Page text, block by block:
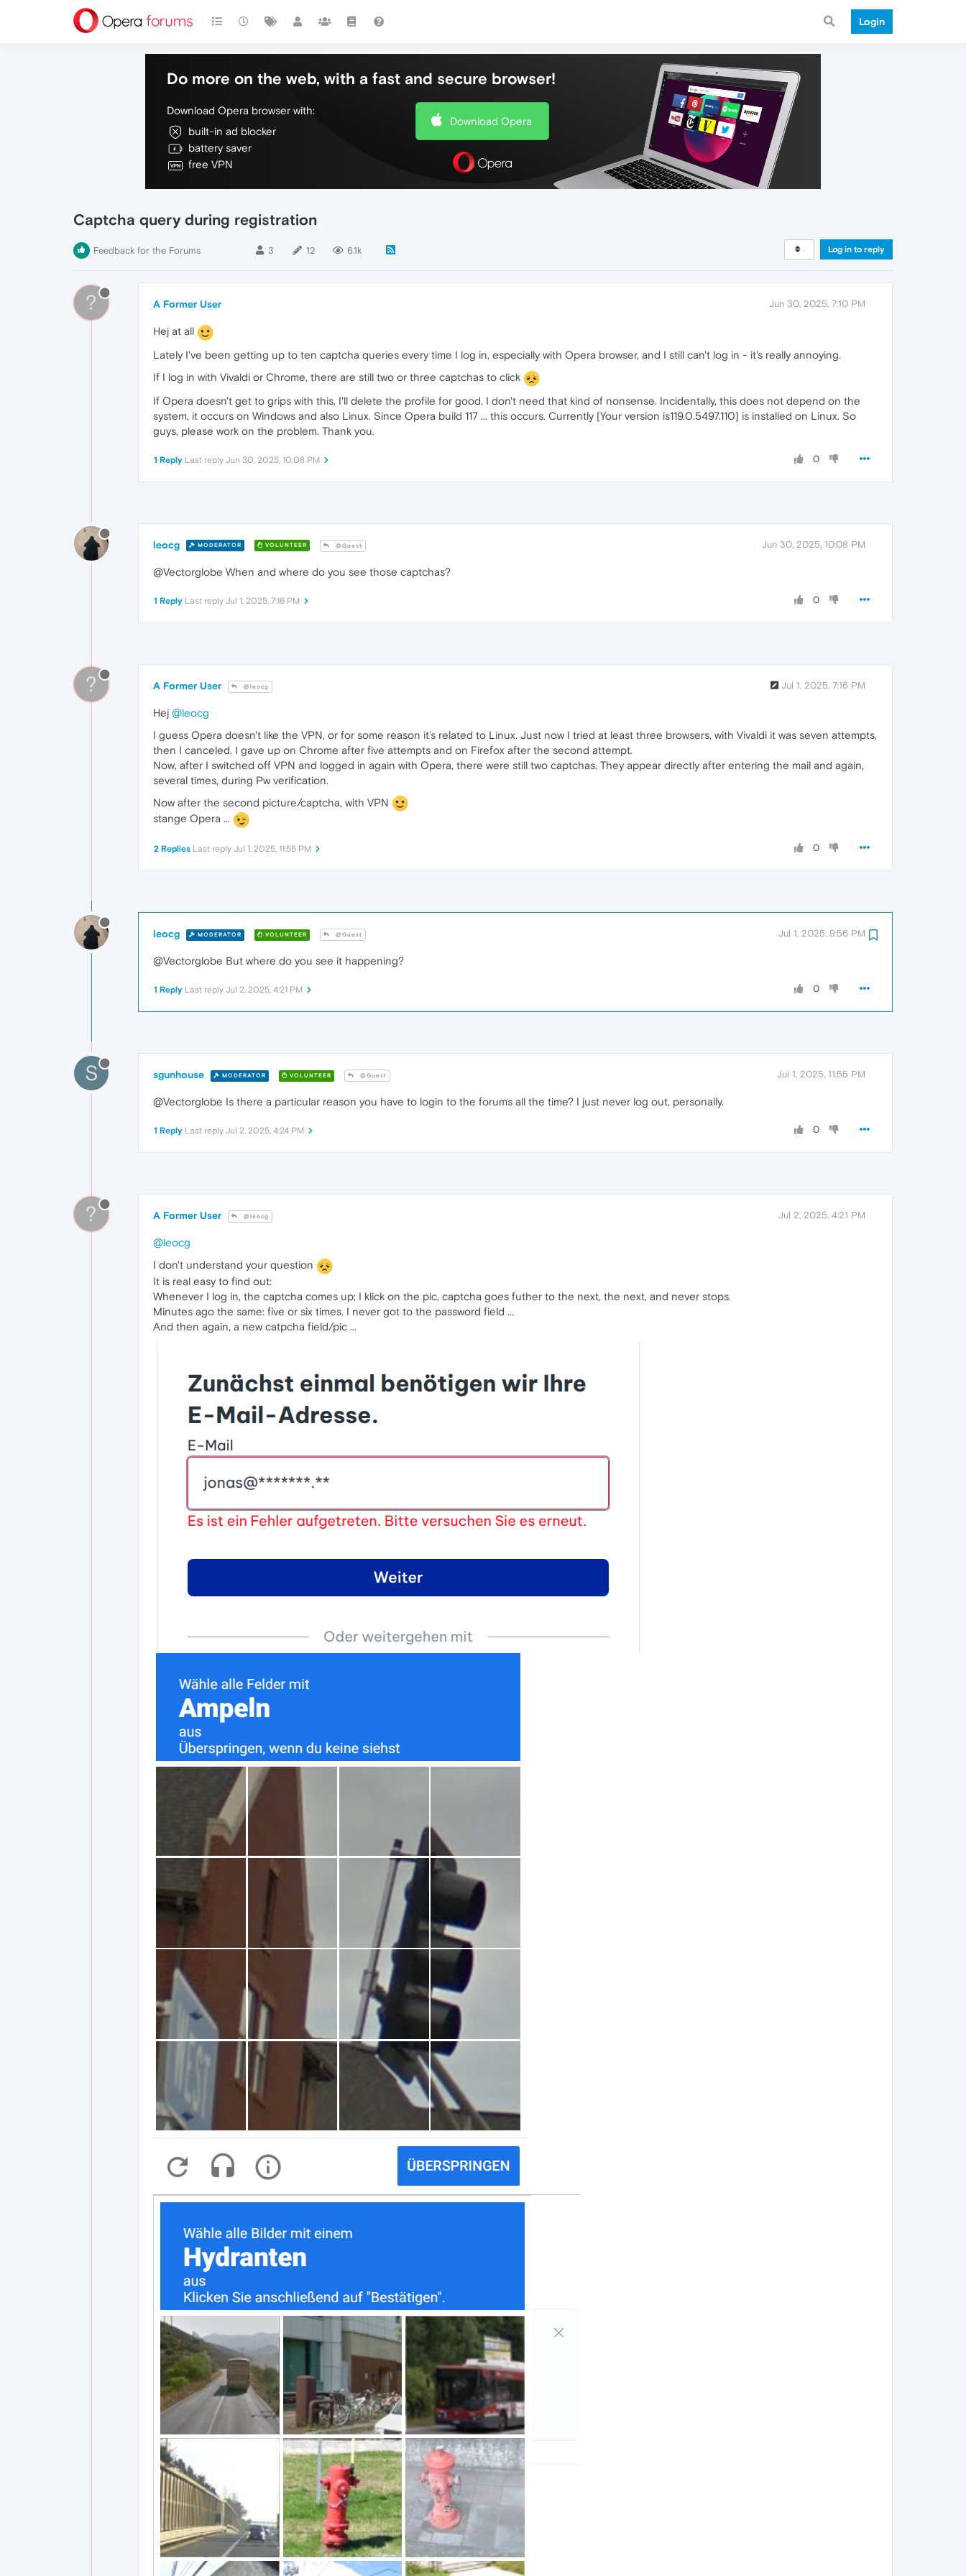
Login
Do more on the web, with a fast and secure browser!
Download Opera browser with:
built-in ad blocker
battery saver
free VPN
Download Opera
Captcha query during registration
Feedback for the Forums 3 12 6.1k Log in to reply
? A Former User Jun 30, 2025, 7:10 PM
Hej at all
Lately I've been getting up to ten captcha queries every time I log in, especially with Opera browser, and I still can't log in - it's really annoying.
If I log in with Vivaldi or Chrome, there are still two or three captchas to click
If Opera doesn't get to grips with this, I'll delete the profile for good. I don't need that kind of nonsense. Incidentally, this does not depend on the
system, it occurs on Windows and also Linux. Since Opera build 117 ... this occurs. Currently [Your version is119.0.5497.110] is installed on Linux. So
guys, please work on the problem. Thank you.
0
1 Reply Last reply Jun 30, 2025, 10:08 PM
leocg MODERATOR VOLUNTEER @Guest Jun 30, 2025, 10:08 PM
@Vectorglobe When and where do you see those captchas?
0
1 Reply Last reply Jul 1, 2025, 7:16 PM
? A Former User @leocg Jul 1, 2025, 7:16 PM
Hej @leocg
I guess Opera doesn't like the VPN, or for some reason it's related to Linux. Just now I tried at least three browsers, with Vivaldi it was seven attempts,
then I canceled. I gave up on Chrome after five attempts and on Firefox after the second attempt.
Now, after I switched off VPN and logged in again with Opera, there were still two captchas. They appear directly after entering the mail and again,
several times, during Pw verification.
Now after the second picture/captcha, with VPN
stange Opera ...
0
2 Replies Last reply Jul 1, 2025, 11:55 PM
leocg MODERATOR VOLUNTEER @Guest Jul 1, 2025, 9:56 PM
@Vectorglobe But where do you see it happening?
0
1 Reply Last reply Jul 2, 2025, 4:21 PM
S sgunhouse MODERATOR VOLUNTEER @Guest Jul 1, 2025, 11:55 PM
@Vectorglobe Is there a particular reason you have to login to the forums all the time? I just never log out, personally.
0
1 Reply Last reply Jul 2, 2025, 4:24 PM
? A Former User @leocg Jul 2, 2025, 4:21 PM
@leocg
I don't understand your question
It is real easy to find out:
Whenever I log in, the captcha comes up; I klick on the pic, captcha goes futher to the next, the next, and never stops.
Minutes ago the same: five or six times. I never got to the password field ...
And then again, a new catpcha field/pic ...